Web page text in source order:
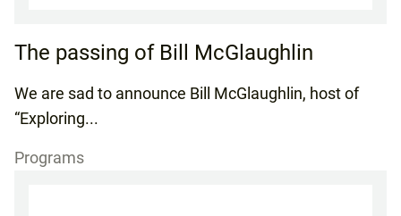
The passing of Bill McGlaughlin
We are sad to announce Bill McGlaughlin, host of
“Exploring...
Programs